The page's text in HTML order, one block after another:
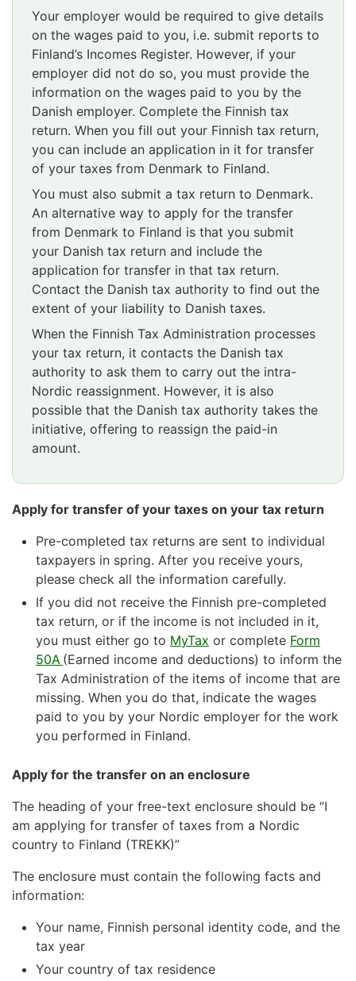
Your employer would be required to give details
on the wages paid to you, i.e. submit reports to
Finland’s Incomes Register. However, if your
employer did not do so, you must provide the
information on the wages paid to you by the
Danish employer. Complete the Finnish tax
return. When you fill out your Finnish tax return,
you can include an application in it for transfer
of your taxes from Denmark to Finland.
You must also submit a tax return to Denmark.
An alternative way to apply for the transfer
from Denmark to Finland is that you submit
your Danish tax return and include the
application for transfer in that tax return.
Contact the Danish tax authority to find out the
extent of your liability to Danish taxes.
When the Finnish Tax Administration processes
your tax return, it contacts the Danish tax
authority to ask them to carry out the intra-
Nordic reassignment. However, it is also
possible that the Danish tax authority takes the
initiative, offering to reassign the paid-in
amount.
Apply for transfer of your taxes on your tax return
Pre-completed tax returns are sent to individual
taxpayers in spring. After you receive yours,
please check all the information carefully.
If you did not receive the Finnish pre-completed
tax return, or if the income is not included in it,
you must either go to MyTax or complete Form
50A (Earned income and deductions) to inform the
Tax Administration of the items of income that are
missing. When you do that, indicate the wages
paid to you by your Nordic employer for the work
you performed in Finland.
Apply for the transfer on an enclosure
The heading of your free-text enclosure should be “I
am applying for transfer of taxes from a Nordic
country to Finland (TREKK)”
The enclosure must contain the following facts and
information:
Your name, Finnish personal identity code, and the
tax year
Your country of tax residence